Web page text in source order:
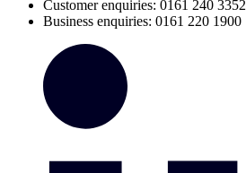
Customer enquiries: 0161 240 3352
Business enquiries: 0161 220 1900